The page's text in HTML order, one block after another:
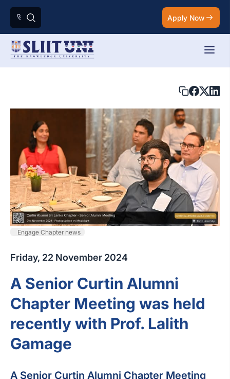
Apply Now
Engage Chapter news
Friday, 22 November 2024
A Senior Curtin Alumni
Chapter Meeting was held
recently with Prof. Lalith
Gamage
A Senior Curtin Alumni Chapter Meeting